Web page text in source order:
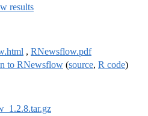
results
, RNewsflow.pdf
to RNewsflow (source, R code)